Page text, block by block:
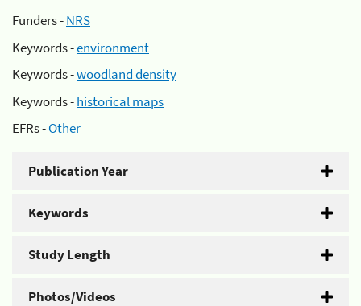
Funders -NRS
Keywords -environment
Keywords -woodland density
Keywords -historical maps
EFRs -Other
Publication Year
Keywords
Study Length
Photos/Videos